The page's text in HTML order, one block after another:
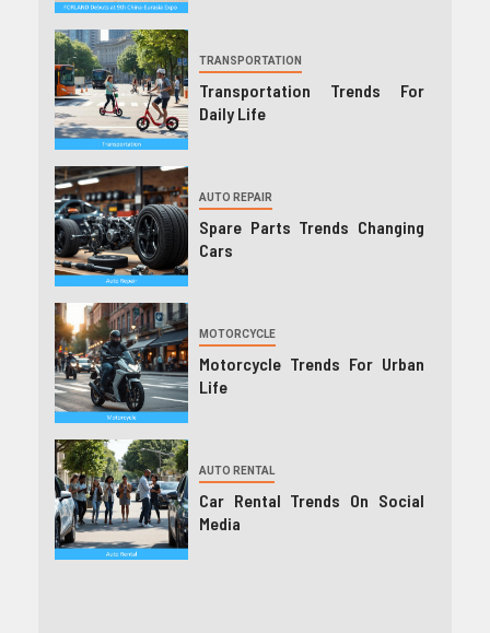
TRANSPORTATION
Transportation Trends For
Daily Life
AUTO REPAIR
Spare Parts Trends Changing
Cars
MOTORCYCLE
Motorcycle Trends For Urban
Life
AUTO RENTAL
Car Rental Trends On Social
Media